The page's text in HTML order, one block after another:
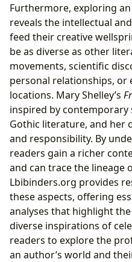
Furthermore, exploring an
reveals the intellectual
feed their creative
be as diverse as other
movements, scientific
personal relationships, or
locations. Mary Shelley’s
inspired by contemporary
Gothic literature, and her
and responsibility. By
readers gain a richer
and can trace the lineage
Lbibinders.org provides
these aspects, offering
analyses that highlight
diverse inspirations of
readers to explore the
an author’s world and